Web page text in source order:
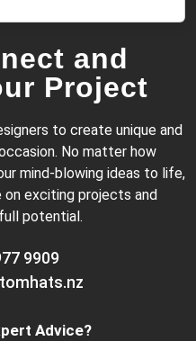
and
Project
to create unique and
No matter how
mind-blowing ideas to life,
on exciting projects and
potential.
9909
Advice?